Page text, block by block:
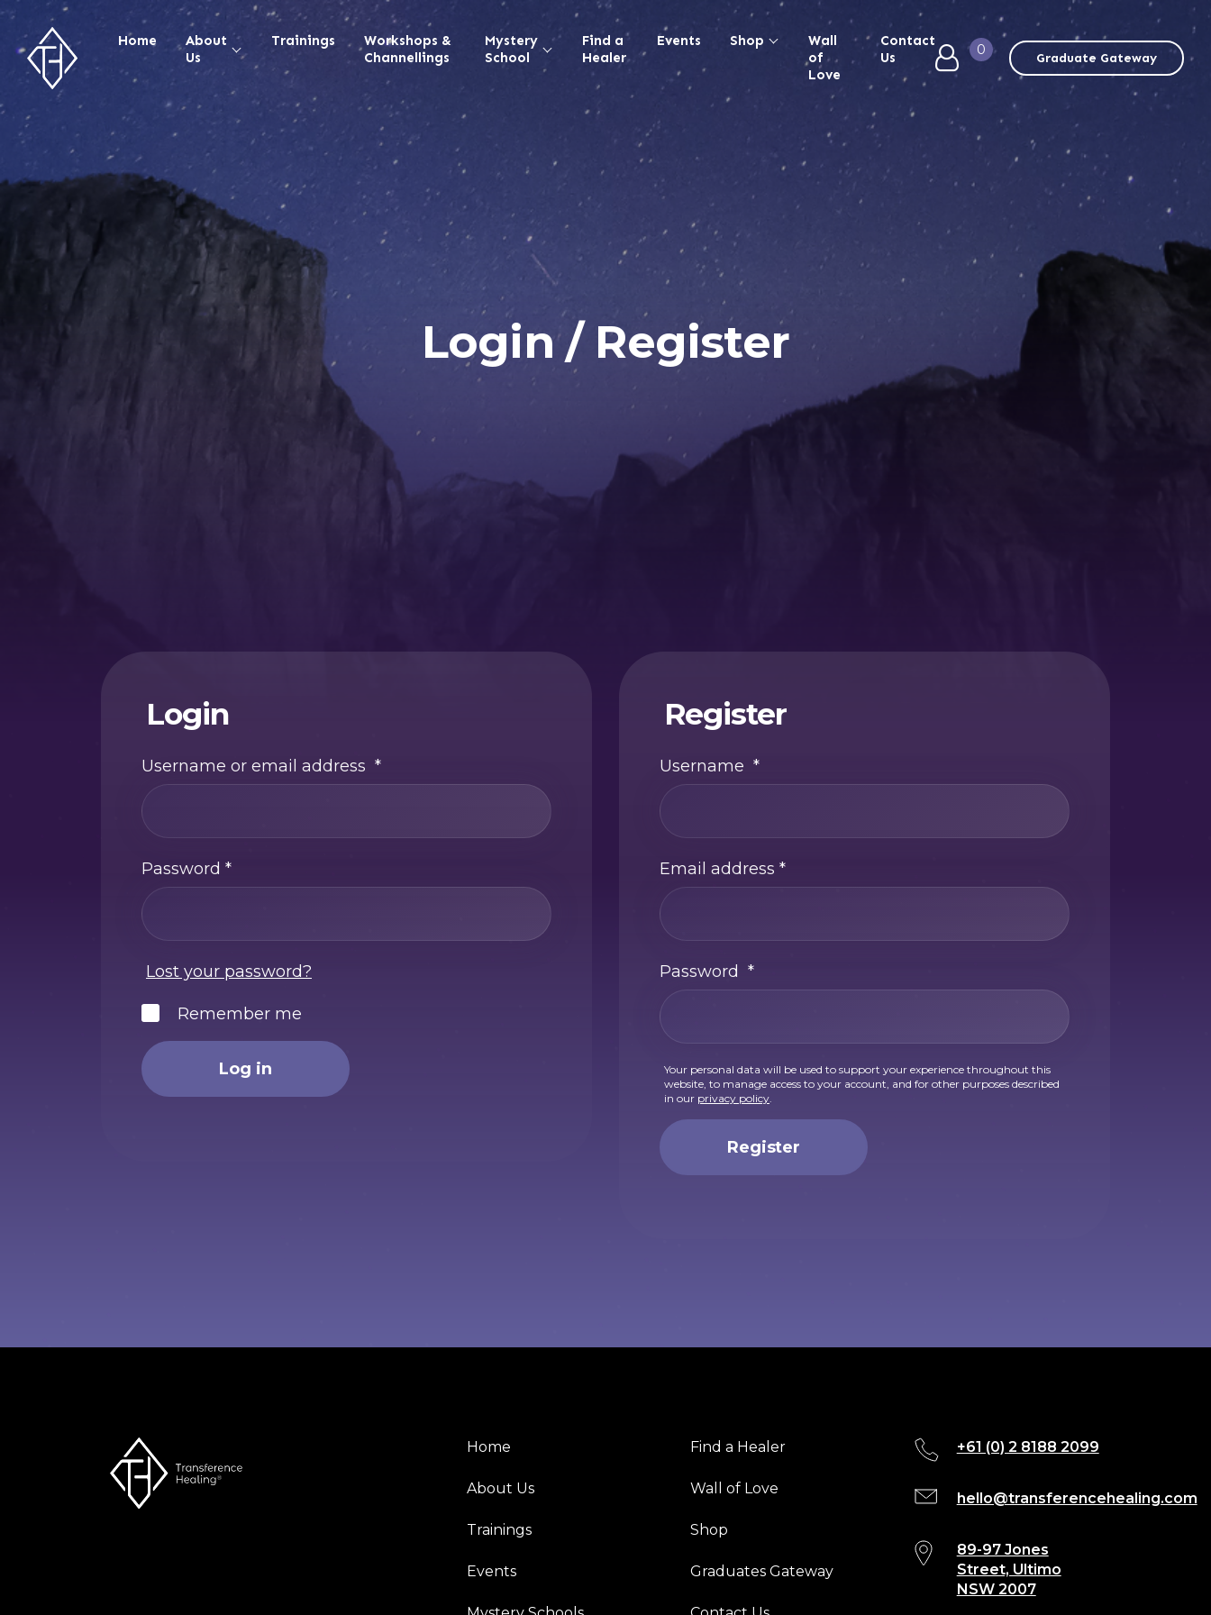
Home
About
Us
Trainings
Workshops &
Channellings
Mystery
School
Find a
Healer
Events Shop
Wall
of
Love
Contact
Us
0
Graduate Gateway
Login / Register
Login
Username or email address *
Password *
Lost your password?
Remember me
Log in
Register
Username *
Email address *
Password *
Your personal data will be used to support your experience throughout this
website, to manage access to your account, and for other purposes described
in our privacy policy.
Register
Home
About Us
Trainings
Events
Find a Healer
Wall of Love
Shop
Graduates Gateway
+61 (0) 2 8188 2099
hello@transferencehealing.com
89-97 Jones
Street, Ultimo
NSW 2007